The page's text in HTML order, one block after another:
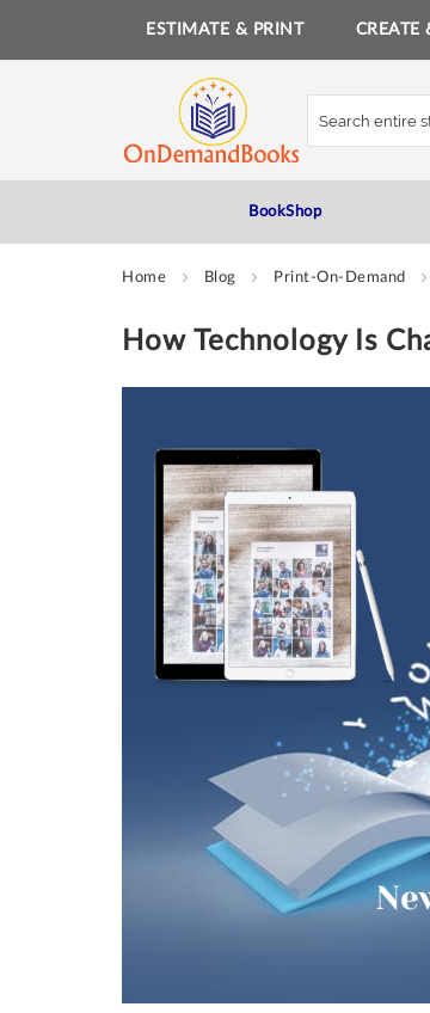
ESTIMATE & PRINT CREATE
Content
BookShop
Home Blog Print-On-Demand
How Technology Is